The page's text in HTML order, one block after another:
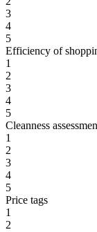
3
4
5
Efficiency of
1
2
3
4
5
Cleanness
1
2
3
4
5
Price tags
1
2